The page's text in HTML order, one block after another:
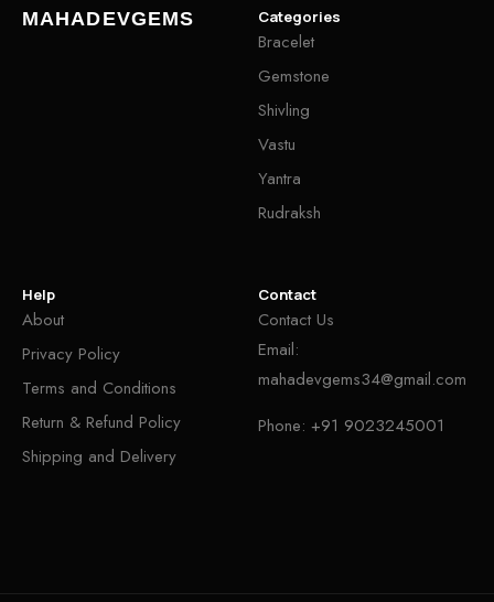
MAHADEVGEMS Categories
Bracelet
Gemstone
Shivling
Vastu
Yantra
Rudraksh
Help
About
Privacy Policy
Terms and Conditions
Return & Refund Policy
Shipping and Delivery
Contact
Contact Us
Email:
mahadevgems34@gmail.com
Phone: +91 9023245001